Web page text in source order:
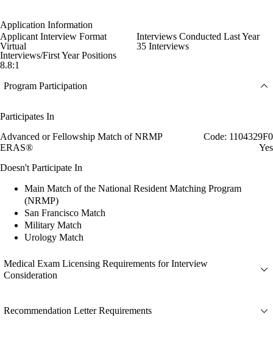
Application Information
Applicant Interview Format
Virtual
Interviews Conducted Last Year
35 Interviews
Interviews/First Year Positions
8.8:1
Program Participation
Participates In
Advanced or Fellowship Match of NRMP
Code: 1104329F0
ERAS®
Yes
Doesn't Participate In
Main Match of the National Resident Matching Program
(NRMP)
San Francisco Match
Military Match
Urology Match
Medical Exam Licensing Requirements for Interview
Consideration
Recommendation Letter Requirements